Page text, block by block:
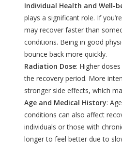
Individual Health and Well-
plays a significant role. If
may recover faster than
conditions. Being in good
bounce back more quickly.
Radiation Dose: Higher
the recovery period. More
stronger side effects, which
Age and Medical History:
conditions can also affect
individuals or those with
longer to feel better due to